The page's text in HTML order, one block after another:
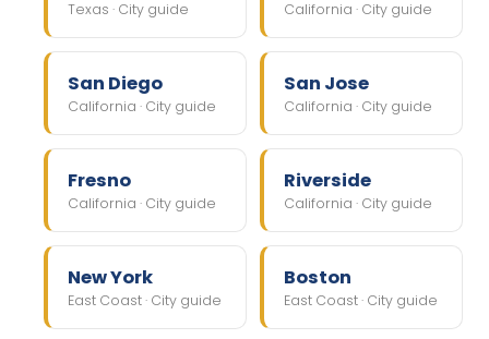
Texas · City guide California · City guide
San Diego
California · City guide
San Jose
California · City guide
Fresno
California · City guide
Riverside
California · City guide
New York
East Coast · City guide
Boston
East Coast · City guide